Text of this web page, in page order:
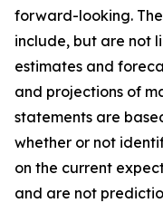
forward-looking.
include, but are not
estimates and
and projections of
statements are
whether or not
on the current
and are not